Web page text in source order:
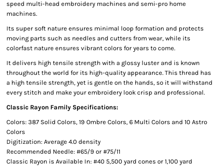
speed multi-head embroidery machines and semi-pro home
machines.
Its super soft nature ensures minimal loop formation and protects
moving parts such as needles and cutters from wear, while its
colorfast nature ensures vibrant colors for years to come.
It delivers high tensile strength with a glossy luster and is known
throughout the world for its high-quality appearance. This thread has
a high tensile strength, yet is gentle on the hands, so it will withstand
every stitch and make your embroidery look crisp and professional.
Classic Rayon Family Specifications:
Colors: 387 Solid Colors, 19 Ombre Colors, 6 Multi Colors and 10 Astro
Colors
Digitization: Average 4.0 density
Recommended Needle: #65/9 or #75/11
Classic Rayon is Available In: #40 5,500 yard cones or 1,100 yard